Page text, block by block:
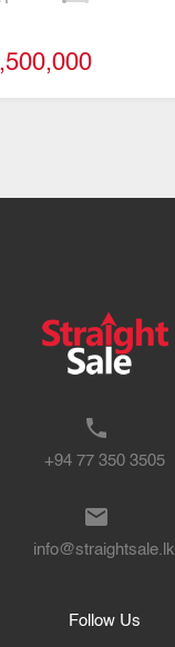
+94 77 350 3505
info@straightsale.lk
Follow Us